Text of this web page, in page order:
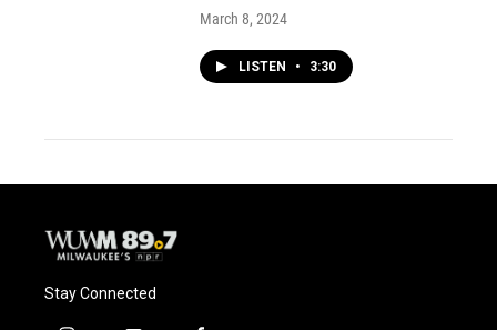
March 8, 2024
LISTEN • 3:30
Stay Connected